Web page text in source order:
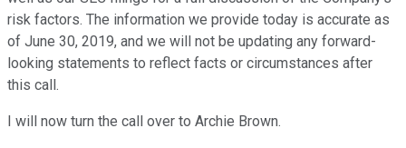
risk factors. The information we provide today is accurate as
of June 30, 2019, and we will not be updating any forward-
looking statements to reflect facts or circumstances after
this call.
I will now turn the call over to Archie Brown.